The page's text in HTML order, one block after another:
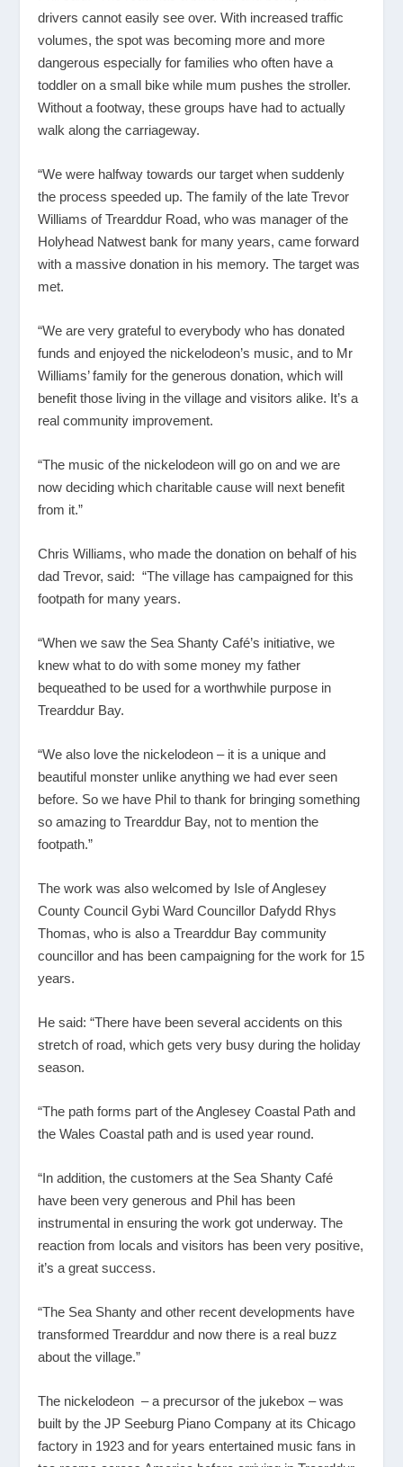
drivers cannot easily see over. With increased traffic
volumes, the spot was becoming more and more
dangerous especially for families who often have a
toddler on a small bike while mum pushes the stroller.
Without a footway, these groups have had to actually
walk along the carriageway.
“We were halfway towards our target when suddenly
the process speeded up. The family of the late Trevor
Williams of Trearddur Road, who was manager of the
Holyhead Natwest bank for many years, came forward
with a massive donation in his memory. The target was
met.
“We are very grateful to everybody who has donated
funds and enjoyed the nickelodeon’s music, and to Mr
Williams’ family for the generous donation, which will
benefit those living in the village and visitors alike. It’s a
real community improvement.
“The music of the nickelodeon will go on and we are
now deciding which charitable cause will next benefit
from it.”
Chris Williams, who made the donation on behalf of his
dad Trevor, said: “The village has campaigned for this
footpath for many years.
“When we saw the Sea Shanty Café’s initiative, we
knew what to do with some money my father
bequeathed to be used for a worthwhile purpose in
Trearddur Bay.
“We also love the nickelodeon – it is a unique and
beautiful monster unlike anything we had ever seen
before. So we have Phil to thank for bringing something
so amazing to Trearddur Bay, not to mention the
footpath.”
The work was also welcomed by Isle of Anglesey
County Council Gybi Ward Councillor Dafydd Rhys
Thomas, who is also a Trearddur Bay community
councillor and has been campaigning for the work for 15
years.
He said: “There have been several accidents on this
stretch of road, which gets very busy during the holiday
season.
“The path forms part of the Anglesey Coastal Path and
the Wales Coastal path and is used year round.
“In addition, the customers at the Sea Shanty Café
have been very generous and Phil has been
instrumental in ensuring the work got underway. The
reaction from locals and visitors has been very positive,
it’s a great success.
“The Sea Shanty and other recent developments have
transformed Trearddur and now there is a real buzz
about the village.”
The nickelodeon – a precursor of the jukebox – was
built by the JP Seeburg Piano Company at its Chicago
factory in 1923 and for years entertained music fans in